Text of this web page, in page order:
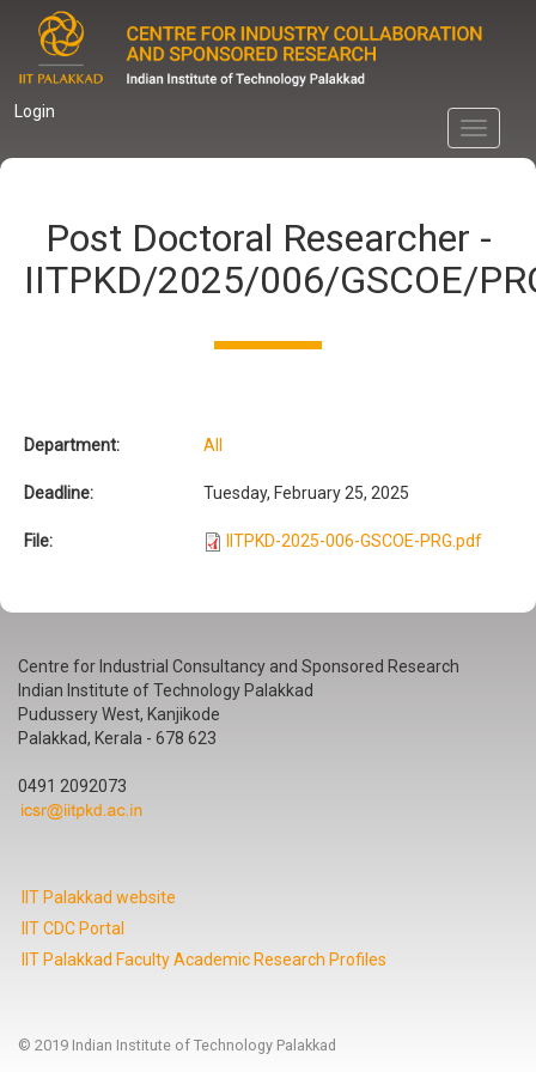
content
Login
Toggle
Post Doctoral Researcher -
IITPKD/2025/006/GSCOE/
Department: All
Deadline: Tuesday, February 25, 2025
File: IITPKD-2025-006-GSCOE-PRG.pdf
Centre for Industrial Consultancy and Sponsored Research
Indian Institute of Technology Palakkad
Pudussery West, Kanjikode
Palakkad, Kerala - 678 623
0491 2092073
IIT Palakkad website
IIT CDC Portal
IIT Palakkad Faculty Academic Research Profiles
© 2019 Indian Institute of Technology Palakkad